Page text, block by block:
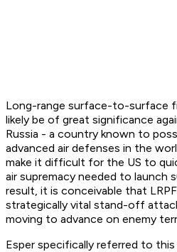
Long-range surface-to-surface
likely be of great significance
Russia - a country known to
advanced air defenses in the
make it difficult for the US to
air supremacy needed to launch
result, it is conceivable that
strategically vital stand-off
moving to advance on enemy
Esper specifically referred to